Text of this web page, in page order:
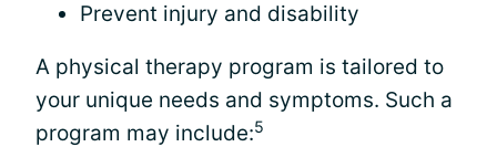
Prevent injury and disability
A physical therapy program is tailored to
your unique needs and symptoms. Such a
program may include:5